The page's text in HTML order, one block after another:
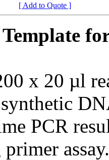
[ Add to Quote ]
x 20 µl
PCR
assay.